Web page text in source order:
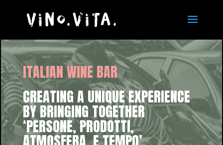
ITALIAN WINE BAR
CREATING A UNIQUE EXPERIENCE
BY BRINGING TOGETHER
‘PERSONE, PRODOTTI,